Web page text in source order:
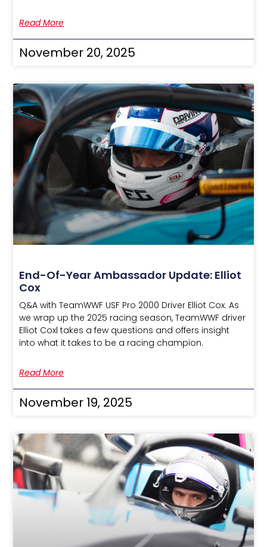
Read More
November 20, 2025
End-Of-Year Ambassador Update: Elliot
Cox
Q&A with TeamWWF USF Pro 2000 Driver Elliot Cox. As
we wrap up the 2025 racing season, TeamWWF driver
Elliot Coxl takes a few questions and offers insight
into what it takes to be a racing champion.
Read More
November 19, 2025